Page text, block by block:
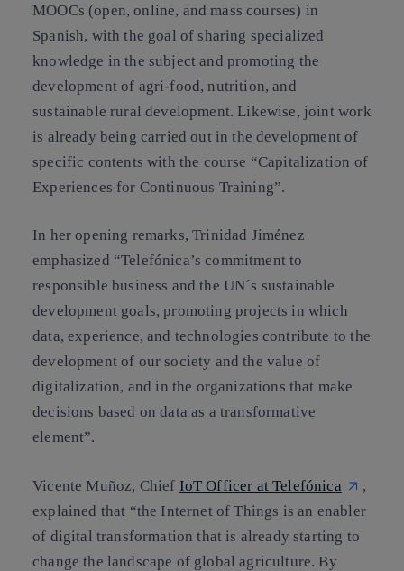
MOOCs (open, online, and mass courses) in
Spanish, with the goal of sharing specialized
knowledge in the subject and promoting the
development of agri-food, nutrition, and
sustainable rural development. Likewise, joint work
is already being carried out in the development of
specific contents with the course “Capitalization of
Experiences for Continuous Training”.
In her opening remarks, Trinidad Jiménez
emphasized “Telefónica’s commitment to
responsible business and the UN´s sustainable
development goals, promoting projects in which
data, experience, and technologies contribute to the
development of our society and the value of
digitalization, and in the organizations that make
decisions based on data as a transformative
element”.
Vicente Muñoz, Chief IoT Officer at Telefónica
,
explained that “the Internet of Things is an enabler
of digital transformation that is already starting to
change the landscape of global agriculture. By